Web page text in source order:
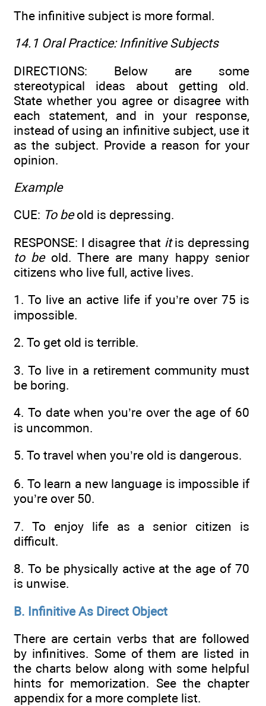
The infinitive subject is more formal.
14.1 Oral Practice: Infinitive Subjects
DIRECTIONS: Below are some
stereotypical ideas about getting old.
State whether you agree or disagree with
each statement, and in your response,
instead of using an infinitive subject, use it
as the subject. Provide a reason for your
opinion.
Example
CUE: To beold is depressing.
RESPONSE: I disagree that itis depressing
to beold. There are many happy senior
citizens who live full, active lives.
1. To live an active life if you’re over 75 is
impossible.
2. To get old is terrible.
3. To live in a retirement community must
be boring.
4. To date when you’re over the age of 60
is uncommon.
5. To travel when you’re old is dangerous.
6. To learn a new language is impossible if
you’re over 50.
7. To enjoy life as a senior citizen is
difficult.
8. To be physically active at the age of 70
is unwise.
B. Infinitive As Direct Object
There are certain verbs that are followed
by infinitives. Some of them are listed in
the charts below along with some helpful
hints for memorization. See the chapter
appendix for a more complete list.